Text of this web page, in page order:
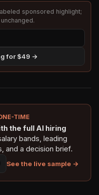
sponsored highlight;
for $49 →
TIME
the full AI hiring
bands, leading
and a decision brief.
See the live sample →